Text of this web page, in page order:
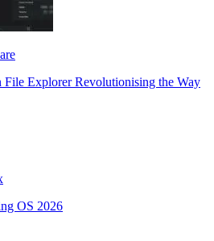
Explorer Revolutionising the Way
OS 2026